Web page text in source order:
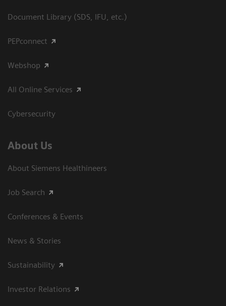
Document Library (SDS, IFU, etc.)
PEPconnect
Webshop
All Online Services
Cybersecurity
About Us
About Siemens Healthineers
Job Search
Conferences & Events
News & Stories
Sustainability
Investor Relations